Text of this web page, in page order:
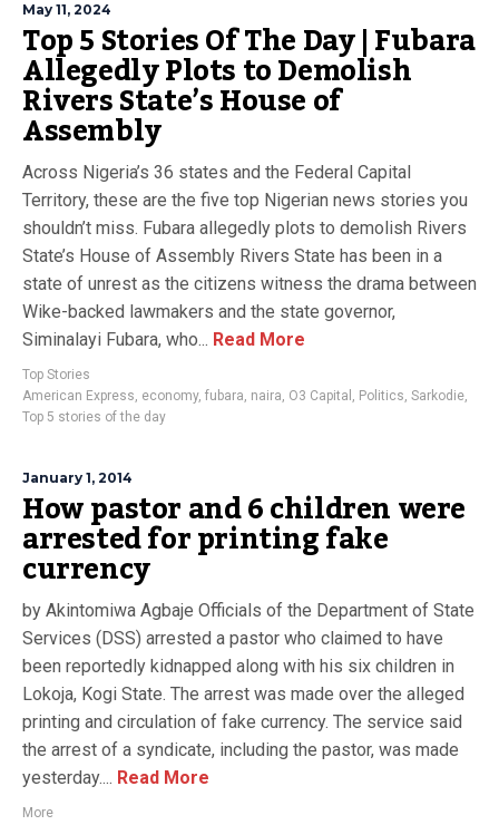
May 11, 2024
Top 5 Stories Of The Day | Fubara
Allegedly Plots to Demolish
Rivers State’s House of
Assembly
Across Nigeria’s 36 states and the Federal Capital
Territory, these are the five top Nigerian news stories you
shouldn’t miss. Fubara allegedly plots to demolish Rivers
State’s House of Assembly Rivers State has been in a
state of unrest as the citizens witness the drama between
Wike-backed lawmakers and the state governor,
Siminalayi Fubara, who... Read More
Top Stories
American Express, economy, fubara, naira, O3 Capital , Politics, Sarkodie,
Top 5 stories of the day
January 1, 2014
How pastor and 6 children were
arrested for printing fake
currency
by Akintomiwa Agbaje Officials of the Department of State
Services (DSS) arrested a pastor who claimed to have
been reportedly kidnapped along with his six children in
Lokoja, Kogi State. The arrest was made over the alleged
printing and circulation of fake currency. The service said
the arrest of a syndicate, including the pastor, was made
yesterday.... Read More
More